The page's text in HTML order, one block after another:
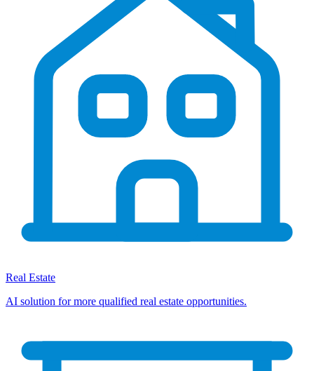
Real Estate
AI solution for more qualified real estate opportunities.